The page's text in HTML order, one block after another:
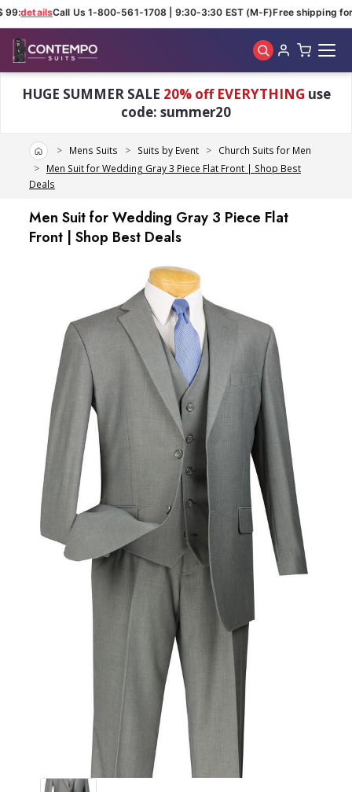
detailsCall Us 1-800-561-1708 | 9:30-3:30 EST (M-F)Free shipping for
HUGE SUMMER SALE 20% off EVERYTHING use
code: summer20
HomeMens Suits Suits by Event
Church Suits for Men
Men Suit for Wedding Gray 3 Piece Flat Front | Shop Best
Deals
Men Suit for Wedding Gray 3 Piece Flat
Front | Shop Best Deals